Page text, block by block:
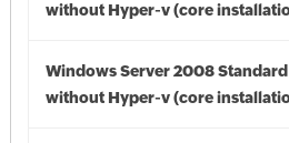
without Hyper-v (core
Windows Server 2008
without Hyper-v (core